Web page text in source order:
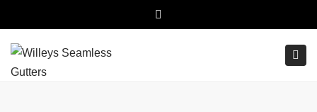
(800)499-6326
Close top bar